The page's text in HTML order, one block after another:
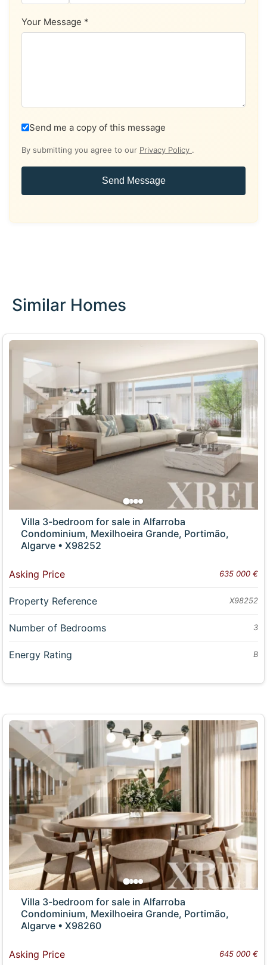
Your Message *
Send me a copy of this message
By submitting you agree to our Privacy Policy .
Send Message
Similar Homes
Villa 3-bedroom for sale in Alfarroba
Condominium, Mexilhoeira Grande, Portimão,
Algarve • X98252
Asking Price 635 000 €
Property Reference X98252
Number of Bedrooms 3
Energy Rating B
Villa 3-bedroom for sale in Alfarroba
Condominium, Mexilhoeira Grande, Portimão,
Algarve • X98260
Asking Price 645 000 €